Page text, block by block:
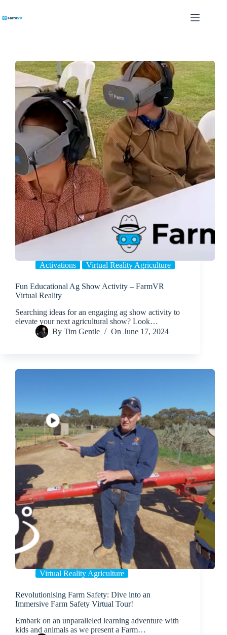
Activations Virtual Reality Agriculture
Fun Educational Ag Show Activity – FarmVR
Virtual Reality
Searching ideas for an engaging ag show activity to
elevate your next agricultural show? Look…
By Tim Gentle On June 17, 2024
Virtual Reality Agriculture
Revolutionising Farm Safety: Dive into an
Immersive Farm Safety Virtual Tour!
Embark on an unparalleled learning adventure with
kids and animals as we present a Farm…